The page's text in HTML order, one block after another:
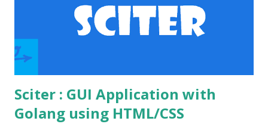
apache's conf folder. httpd.conf file Enable the
necessary modules to make the basic auth workin...
Sciter : GUI Application with
Golang using HTML/CSS